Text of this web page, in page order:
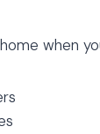
when